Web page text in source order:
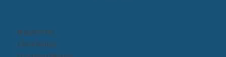
Bradenton
Clearwater